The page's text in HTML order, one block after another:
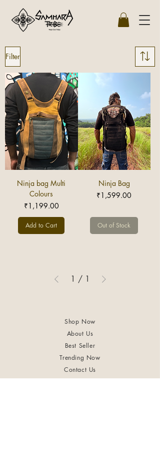
Filter
Ninja bag Multi
Colours
Price
₹1,199.00
Add to Cart
Ninja Bag
Price
₹1,599.00
Out of Stock
1 / 1
Shop Now
About Us
Best Seller
Trending Now
Contact Us